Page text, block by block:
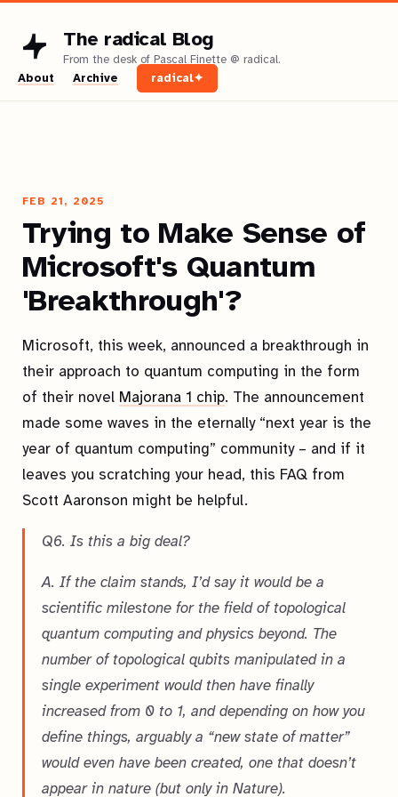
The radical Blog
About Archive radical✦
Trying to Make Sense of
Microsoft's Quantum
'Breakthrough'?
FEB 21, 2025
Microsoft, this week, announced a breakthrough in
their approach to quantum computing in the form
of their novel Majorana 1 chip. The announcement
made some waves in the eternally “next year is the
year of quantum computing” community – and if it
leaves you scratching your head, this FAQ from
Scott Aaronson might be helpful.
Q6. Is this a big deal?
A. If the claim stands, I’d say it would be a
scientific milestone for the field of topological
quantum computing and physics beyond. The
number of topological qubits manipulated in a
single experiment would then have finally
increased from 0 to 1, and depending on how you
define things, arguably a “new state of matter”
would even have been created, one that doesn’t
appear in nature (but only in Nature).